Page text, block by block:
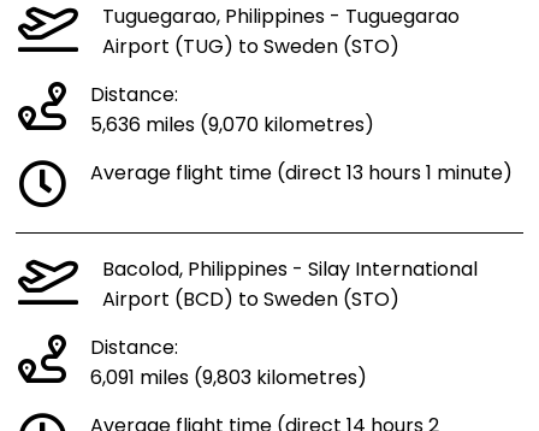
Tuguegarao, Philippines - Tuguegarao
Airport (TUG) to Sweden (STO)
Distance:
5,636 miles (9,070 kilometres)
Average flight time (direct 13 hours 1 minute)
Bacolod, Philippines - Silay International
Airport (BCD) to Sweden (STO)
Distance:
6,091 miles (9,803 kilometres)